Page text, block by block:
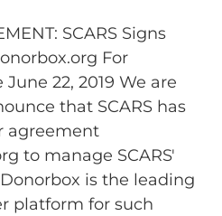
SCARS Signs
For
22, 2019 We are
that SCARS has
agreement
to manage SCARS'
is the leading
platform for such